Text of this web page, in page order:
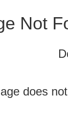
Not
does